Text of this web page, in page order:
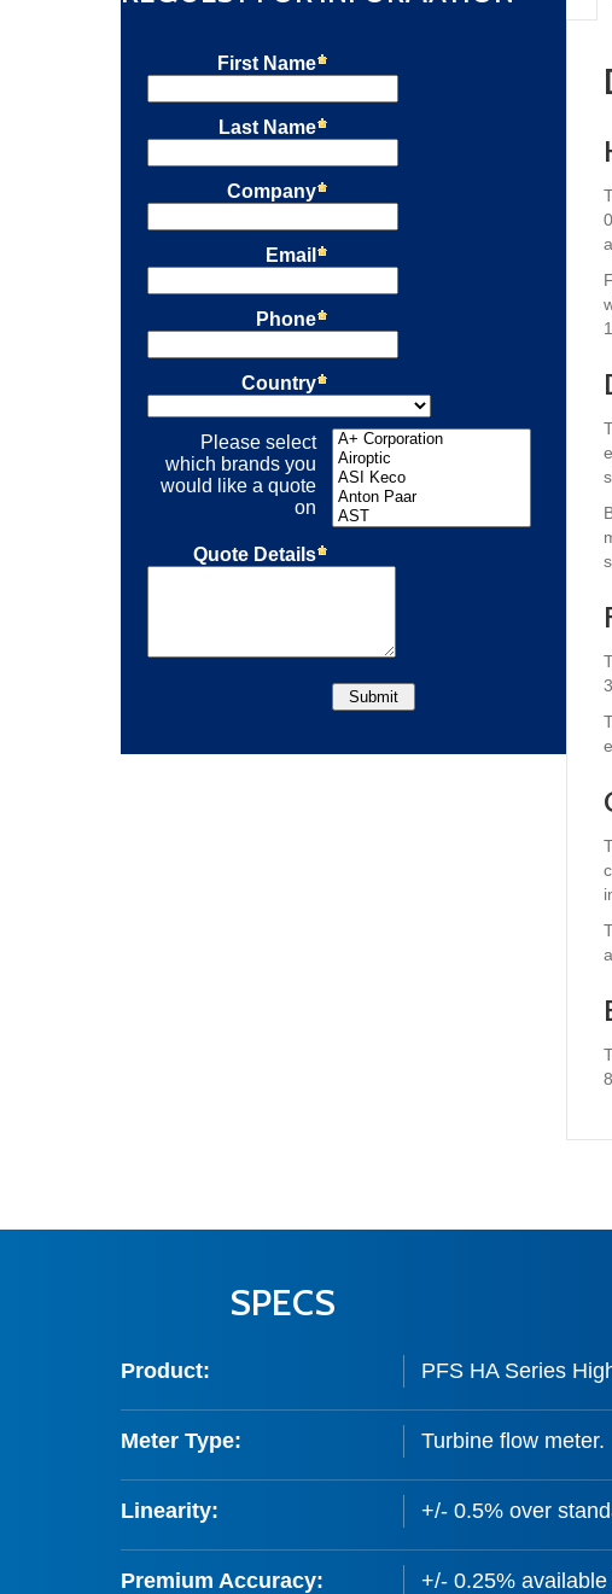
SPECS
Product: PFS HA Series
Meter Type: Turbine flow meter.
Linearity: +/- 0.5% over
Premium Accuracy: +/- 0.25%